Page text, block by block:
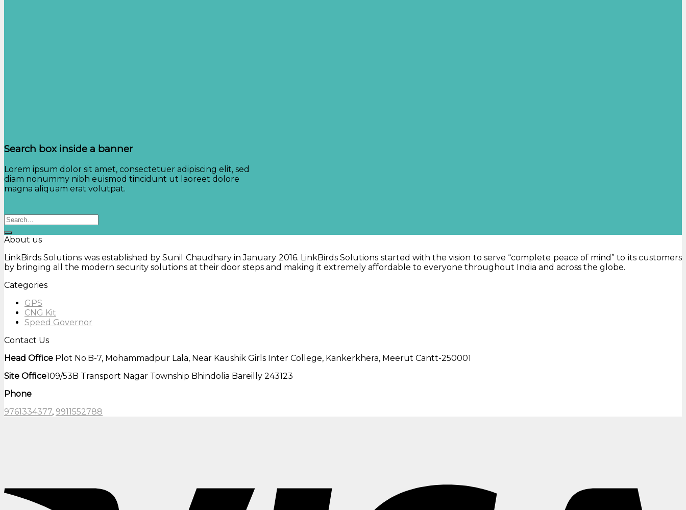
Search box inside a banner
Lorem ipsum dolor sit amet, consectetuer adipiscing elit, sed
diam nonummy nibh euismod tincidunt ut laoreet dolore
magna aliquam erat volutpat.
Search
About us
LinkBirds Solutions was established by Sunil Chaudhary in January 2016. LinkBirds Solutions started with the vision to serve “complete peace of mind” to its customers
by bringing all the modern security solutions at their door steps and making it extremely affordable to everyone throughout India and across the globe.
Categories
GPS
CNG Kit
Speed Governor
Contact Us
Head Office Plot No.B-7, Mohammadpur Lala, Near Kaushik Girls Inter College, Kankerkhera, Meerut Cantt-250001
Site Office109/53B Transport Nagar Township Bhindolia Bareilly 243123
Phone
9761334377, 9911552788